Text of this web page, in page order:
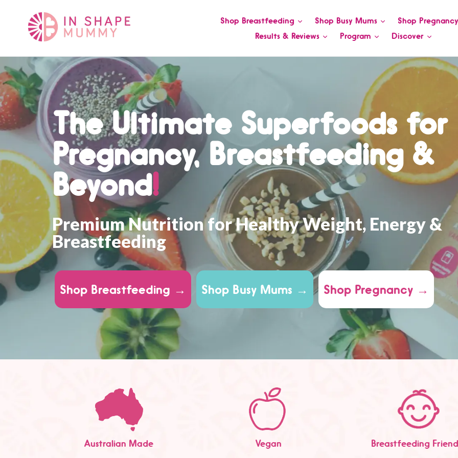
content
Shop Breastfeeding Shop Busy Mums
Shop
Results & Reviews
Program Discover
The Ultimate Superfoods for
Pregnancy, Breastfeeding &
Beyond!
Premium Nutrition for Healthy Weight, Energy &
Breastfeeding
Shop Breastfeeding → Shop Busy Mums → Shop Pregnancy →
Australian Made Vegan Breastfeeding